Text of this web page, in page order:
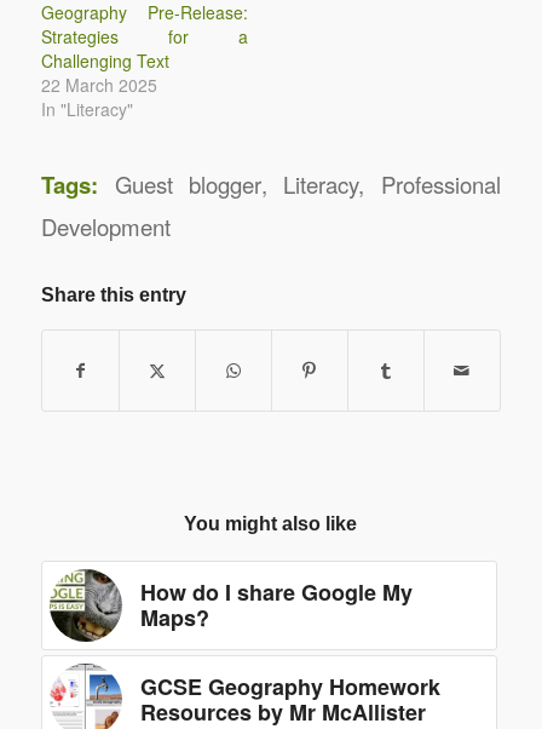
Geography Pre-Release:
Strategies for a
Challenging Text
22 March 2025
In "Literacy"
Tags: Guest blogger, Literacy, Professional
Development
Share this entry
You might also like
How do I share Google My
Maps?
GCSE Geography Homework
Resources by Mr McAllister